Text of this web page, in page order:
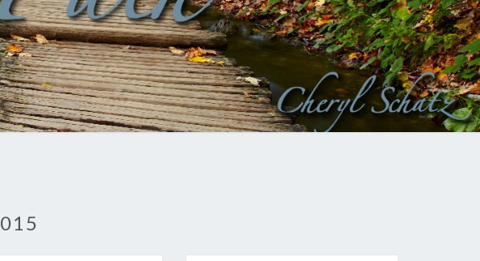
THE
–
A
Of